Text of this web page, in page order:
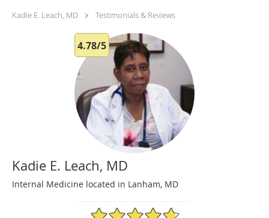
Kadie E. Leach, MD Testimonials & Reviews
4.78/5
Kadie E. Leach, MD
Internal Medicine located in Lanham, MD
4.78/5 Star Rating